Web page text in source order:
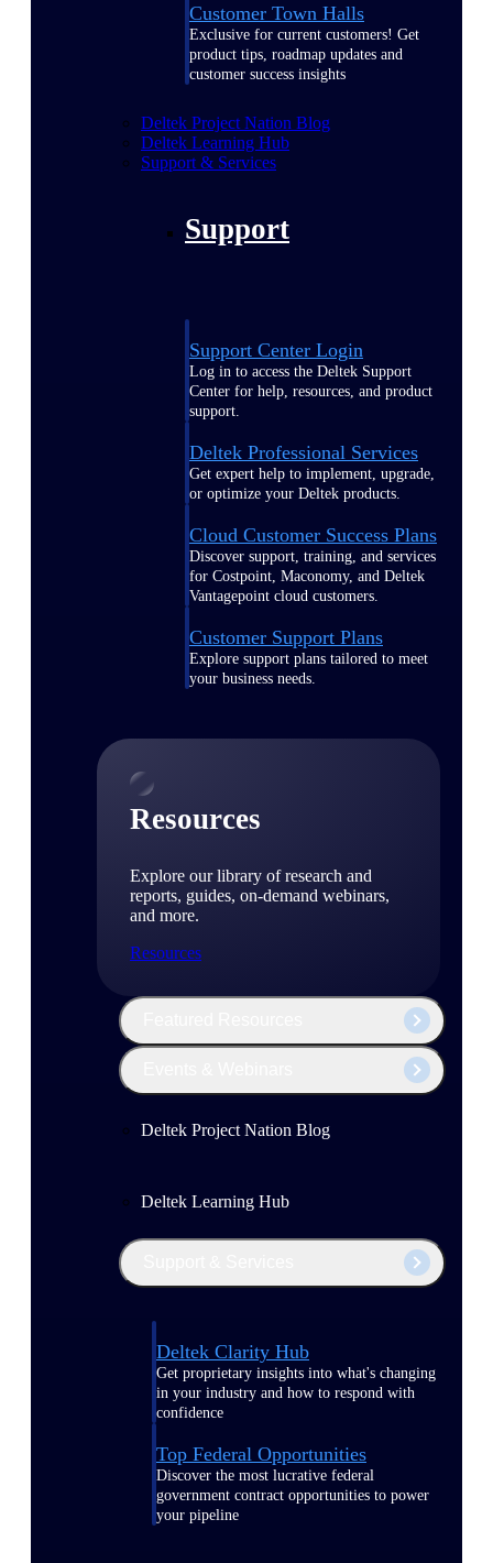
Customer Town Halls
Exclusive for current customers! Get
product tips, roadmap updates and
customer success insights
Deltek Project Nation Blog
Deltek Learning Hub
Support & Services
Support
Support Center Login
Log in to access the Deltek Support
Center for help, resources, and product
support.
Deltek Professional Services
Get expert help to implement, upgrade,
or optimize your Deltek products.
Cloud Customer Success Plans
Discover support, training, and services
for Costpoint, Maconomy, and Deltek
Vantagepoint cloud customers.
Customer Support Plans
Explore support plans tailored to meet
your business needs.
Resources
Explore our library of research and
reports, guides, on-demand webinars,
and more.
Resources
Deltek Project Nation Blog
Deltek Learning Hub
Deltek Clarity Hub
Get proprietary insights into what's changing
in your industry and how to respond with
confidence
Top Federal Opportunities
Discover the most lucrative federal
government contract opportunities to power
your pipeline